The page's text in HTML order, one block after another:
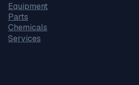
Equipment
Parts
Chemicals
Services